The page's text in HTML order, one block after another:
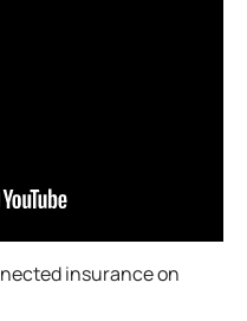
insurance on